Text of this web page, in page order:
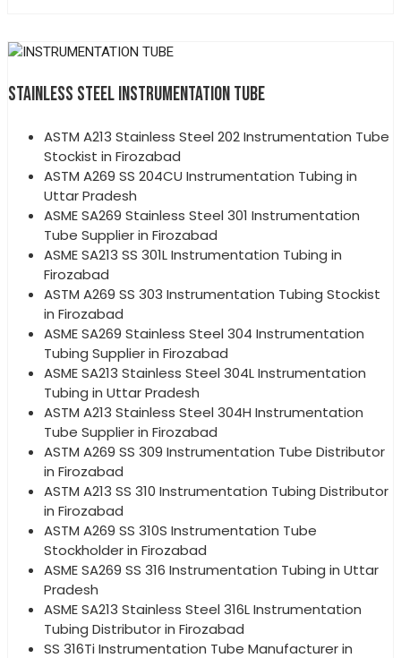
STAINLESS STEEL INSTRUMENTATION TUBE
ASTM A213 Stainless Steel 202 Instrumentation Tube
Stockist in Firozabad
ASTM A269 SS 204CU Instrumentation Tubing in
Uttar Pradesh
ASME SA269 Stainless Steel 301 Instrumentation
Tube Supplier in Firozabad
ASME SA213 SS 301L Instrumentation Tubing in
Firozabad
ASTM A269 SS 303 Instrumentation Tubing Stockist
in Firozabad
ASME SA269 Stainless Steel 304 Instrumentation
Tubing Supplier in Firozabad
ASME SA213 Stainless Steel 304L Instrumentation
Tubing in Uttar Pradesh
ASTM A213 Stainless Steel 304H Instrumentation
Tube Supplier in Firozabad
ASTM A269 SS 309 Instrumentation Tube Distributor
in Firozabad
ASTM A213 SS 310 Instrumentation Tubing Distributor
in Firozabad
ASTM A269 SS 310S Instrumentation Tube
Stockholder in Firozabad
ASME SA269 SS 316 Instrumentation Tubing in Uttar
Pradesh
ASME SA213 Stainless Steel 316L Instrumentation
Tubing Distributor in Firozabad
SS 316Ti Instrumentation Tube Manufacturer in